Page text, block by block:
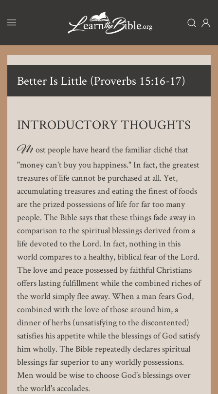
content
Better Is Little (Proverbs 15:16-17)
INTRODUCTORY THOUGHTS
M ost people have heard the familiar cliché that
"money can't buy you happiness." In fact, the greatest
treasures of life cannot be purchased at all. Yet,
accumulating treasures and eating the finest of foods
are the prized possessions of life for far too many
people. The Bible says that these things fade away in
comparison to the spiritual blessings derived from a
life devoted to the Lord. In fact, nothing in this
world compares to a healthy, biblical fear of the Lord.
The love and peace possessed by faithful Christians
offers lasting fulfillment while the combined riches of
the world simply flee away. When a man fears God,
combined with the love of those around him, a
dinner of herbs (unsatisfying to the discontented)
satisfies his appetite while the blessings of God satisfy
him wholly. The Bible repeatedly declares spiritual
blessings far superior to any worldly possessions.
Men would be wise to choose God's blessings over
the world's accolades.